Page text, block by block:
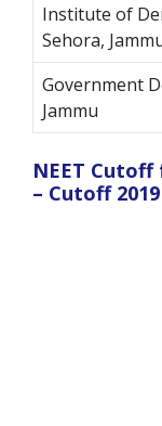
Institute of
Sehora,
Government
Jammu
NEET Cutoff
– Cutoff